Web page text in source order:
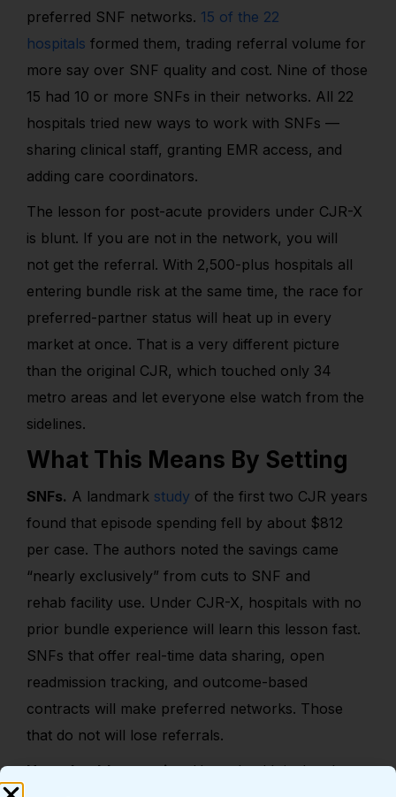
preferred SNF networks. 15 of the 22
hospitals formed them, trading referral volume for
more say over SNF quality and cost. Nine of those
15 had 10 or more SNFs in their networks. All 22
hospitals tried new ways to work with SNFs —
sharing clinical staff, granting EMR access, and
adding care coordinators.
The lesson for post-acute providers under CJR-X
is blunt. If you are not in the network, you will
not get the referral. With 2,500-plus hospitals all
entering bundle risk at the same time, the race for
preferred-partner status will heat up in every
market at once. That is a very different picture
than the original CJR, which touched only 34
metro areas and let everyone else watch from the
sidelines.
What This Means By Setting
SNFs. A landmark study of the first two CJR years
found that episode spending fell by about $812
per case. The authors noted the savings came
“nearly exclusively” from cuts to SNF and
rehab facility use. Under CJR-X, hospitals with no
prior bundle experience will learn this lesson fast.
SNFs that offer real-time data sharing, open
readmission tracking, and outcome-based
contracts will make preferred networks. Those
that do not will lose referrals.
Home health agencies.Home health is the clear